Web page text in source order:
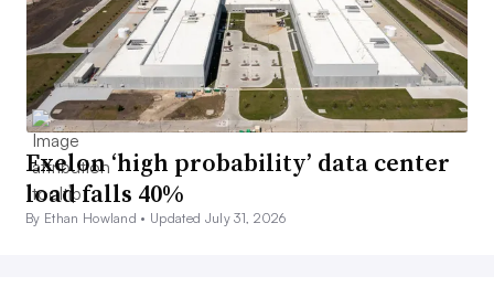
Exelon ‘high probability’ data center
load falls 40%
By Ethan Howland • Updated July 31, 2026